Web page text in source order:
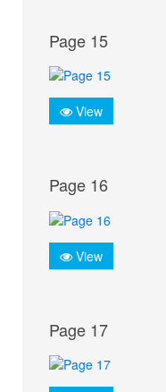
Page 15
View
Page 16
View
Page 17